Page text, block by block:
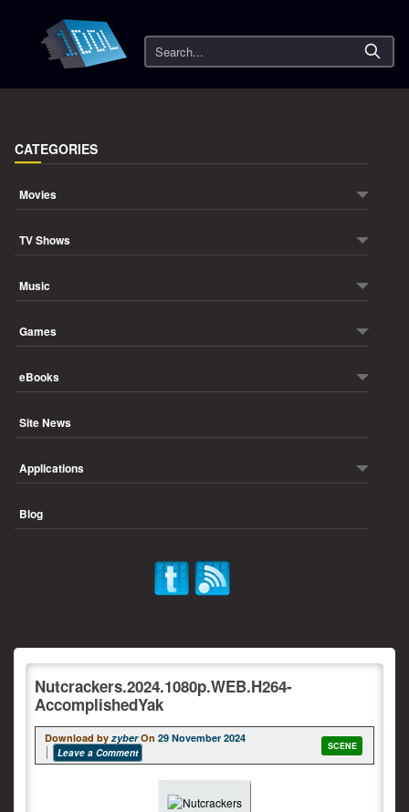
Search
CATEGORIES
Movies
TV Shows
Music
Games
eBooks
Site News
Applications
Blog
Nutcrackers.2024.1080p.WEB.H264-
AccomplishedYak
Download byzyber On 29 November 2024
Leave a Comment
SCENE